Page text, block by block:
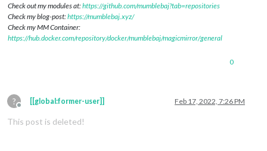
Check out my modules at:https://github.com/mumblebaj?tab=repositories
Check my blog-post:https://mumblebaj.xyz/
Check my MM Container:
https://hub.docker.com/repository/docker/mumblebaj/magicmirror/general
0
?
Offline
[[global:former-user]] Feb 17, 2022, 7:26 PM
This post is deleted!